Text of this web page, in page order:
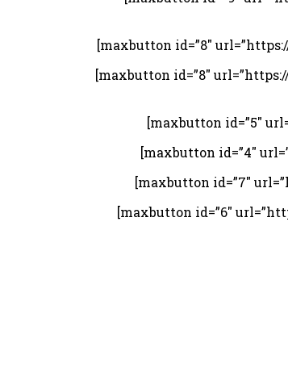
[maxbutton id=”8″
[maxbutton id=”8″
[maxbutton id=”5″
[maxbutton id=”4″
[maxbutton id=”7″
[maxbutton id=”6″